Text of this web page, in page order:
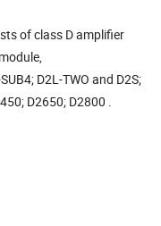
of class D amplifier
D2L-TWO and D2S;
D2650; D2800 .